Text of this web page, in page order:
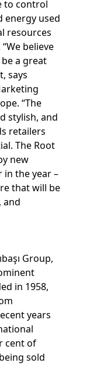
to control
energy used
resources
believe
a great
says
“The
stylish, and
retailers
The Root
new
the year –
that will be
and
Group,
in 1958,
years
cent of
sold